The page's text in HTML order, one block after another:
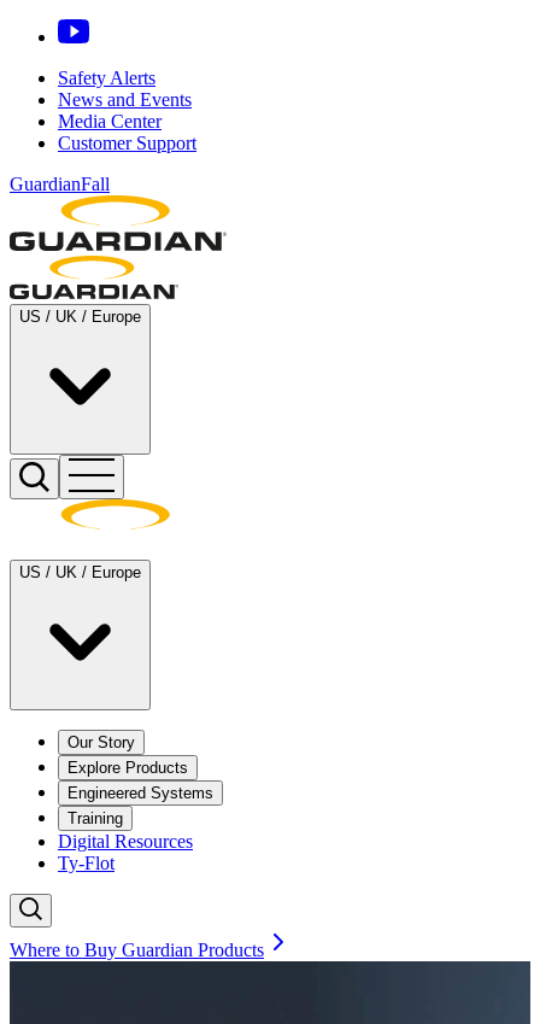
Safety Alerts
News and Events
Media Center
Customer Support
GuardianFall
US / UK / Europe
US / UK / Europe
Our Story
Explore Products
Engineered Systems
Training
Digital Resources
Ty-Flot
Where to Buy Guardian Products